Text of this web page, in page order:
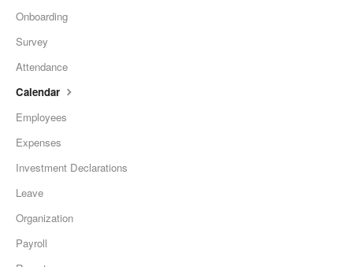
Onboarding
Survey
Attendance
Calendar
Employees
Expenses
Investment Declarations
Leave
Organization
Payroll